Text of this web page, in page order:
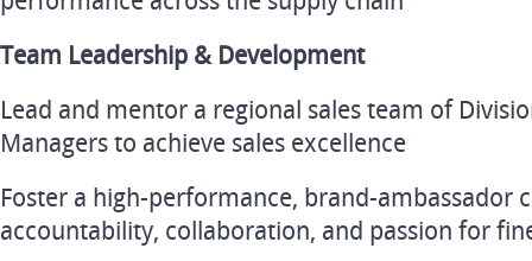
Team Leadership & Development
Lead and mentor a regional sales team of
Managers to achieve sales excellence
Foster a high-performance, brand-ambassador
accountability, collaboration, and passion for